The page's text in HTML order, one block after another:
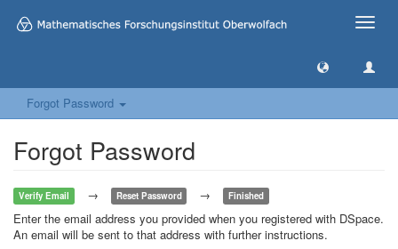
Toggle
Forgot Password
Forgot Password
Verify Email → Reset Password → Finished
Enter the email address you provided when you registered with DSpace.
An email will be sent to that address with further instructions.